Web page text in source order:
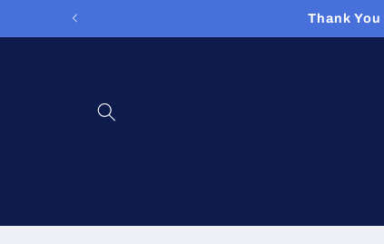
Skip to
Thank